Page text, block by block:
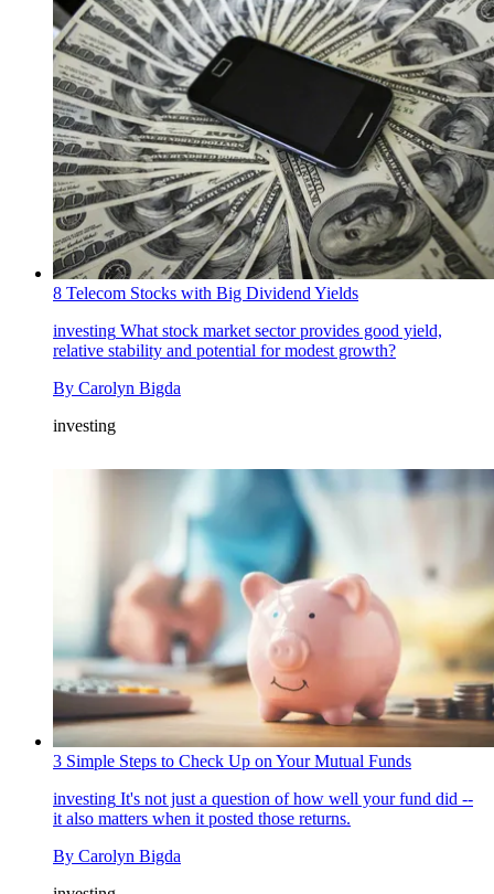
8 Telecom Stocks with Big Dividend Yields
investing What stock market sector provides good yield,
relative stability and potential for modest growth?
By Carolyn Bigda
investing
3 Simple Steps to Check Up on Your Mutual Funds
investing It's not just a question of how well your fund did --
it also matters when it posted those returns.
By Carolyn Bigda